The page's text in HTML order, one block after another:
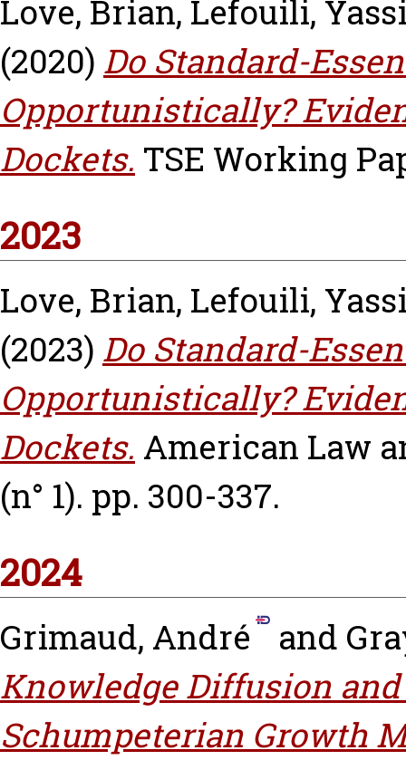
Love, Brian, Lefouili,
(2020) Do Standard-
Opportunistically?
Dockets. TSE Working
2023
Love, Brian, Lefouili,
(2023) Do Standard-
Opportunistically?
Dockets. American Law
(n° 1). pp. 300-337.
2024
Grimaud, André and
Knowledge Diffusion
Schumpeterian Growth